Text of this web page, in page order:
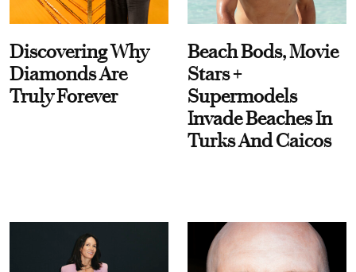
Discovering Why
Diamonds Are
Truly Forever
Beach Bods, Movie
Stars +
Supermodels
Invade Beaches In
Turks And Caicos